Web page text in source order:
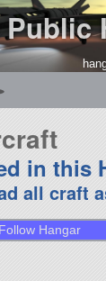
in this
all craft
Follow Hangar